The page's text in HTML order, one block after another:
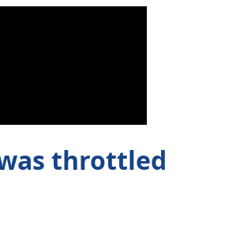
throttled